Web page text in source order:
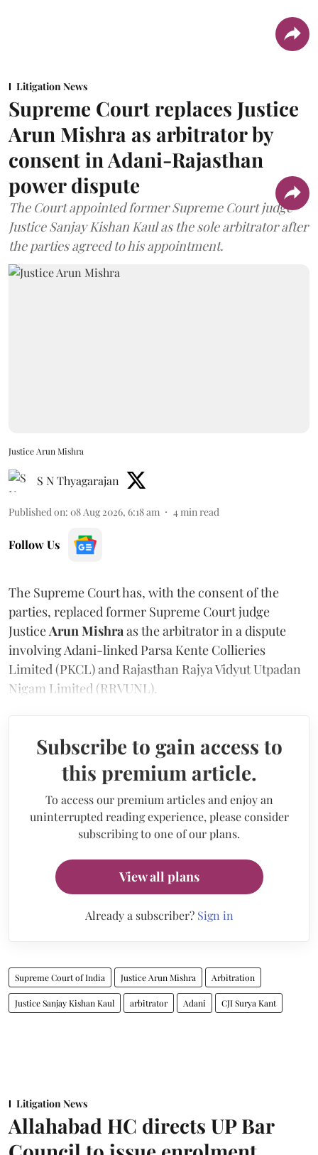
Litigation News
Supreme Court replaces Justice
Arun Mishra as arbitrator by
consent in Adani-Rajasthan
power dispute
The Court appointed former Supreme Court judge
Justice Sanjay Kishan Kaul as the sole arbitrator after
the parties agreed to his appointment.
Justice Arun Mishra
S N Thyagarajan
Published on: 08 Aug 2026, 6:18 am 4min read
Follow Us
The Supreme Court has, with the consent of the
parties, replaced former Supreme Court judge
JusticeArun Mishraas the arbitrator in a dispute
involving Adani-linked Parsa Kente Collieries
Limited (PKCL) and Rajasthan Rajya Vidyut Utpadan
Nigam Limited (RRVUNL).
Subscribe to gain access to
this premium article.
To access our premium articles and enjoy an
uninterrupted reading experience, please consider
subscribing to one of our plans.
View all plans
Already a subscriber? Sign in
Supreme Court of India Justice Arun Mishra Arbitration
Justice Sanjay Kishan Kaul arbitrator Adani CJI Surya Kant
Litigation News
Allahabad HC directs UP Bar